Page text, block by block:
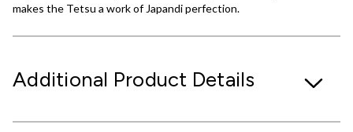
makes the Tetsu a work of Japandi perfection.
Additional Product Details